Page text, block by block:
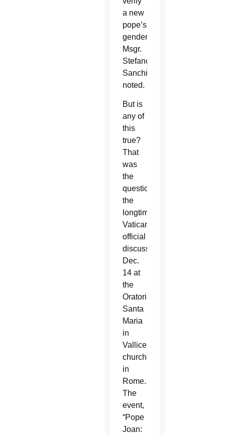
a new
pope’s
gender,
Msgr.
Stefano
Sanchirico
noted.
But is
any of
this
true?
That
was
the
question
the
longtime
Vatican
official
discussed
Dec.
14 at
the
Oratorians’
Santa
Maria
in
Vallicella
church
in
Rome.
The
event,
“Pope
Joan: